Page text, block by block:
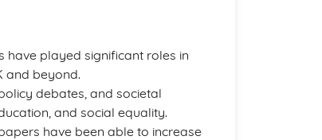
have played significant roles in
and beyond.
debates, and societal
and social equality.
have been able to increase